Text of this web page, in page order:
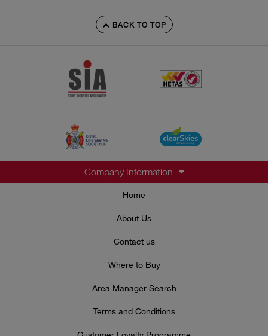
BACK TO TOP
Company Information
Home
About Us
Contact us
Where to Buy
Area Manager Search
Terms and Conditions